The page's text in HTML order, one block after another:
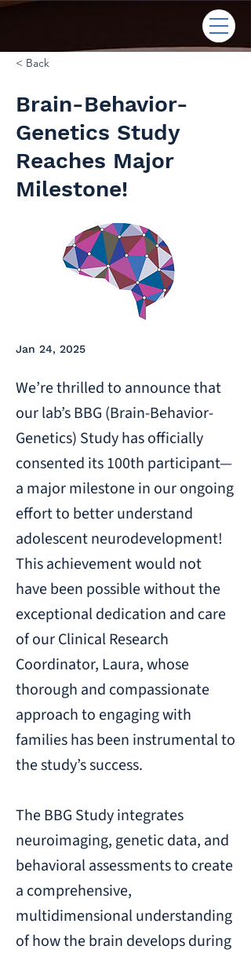
< Back
Brain-Behavior-
Genetics Study
Reaches Major
Milestone!
Jan 24, 2025
We’re thrilled to announce that
our lab’s BBG (Brain-Behavior-
Genetics) Study has officially
consented its 100th participant—
a major milestone in our ongoing
effort to better understand
adolescent neurodevelopment!
This achievement would not
have been possible without the
exceptional dedication and care
of our Clinical Research
Coordinator, Laura, whose
thorough and compassionate
approach to engaging with
families has been instrumental to
the study’s success.
The BBG Study integrates
neuroimaging, genetic data, and
behavioral assessments to create
a comprehensive,
multidimensional understanding
of how the brain develops during